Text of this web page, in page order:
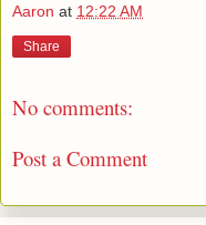
Aaron at 12:22 AM
Share
No comments:
Post a Comment